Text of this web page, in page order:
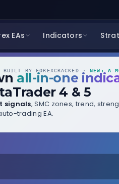
EAs Indicators
BUILT BY FOREXCRACKED ·NEW: A
all-in-one
4 & 5
signals, SMC zones, trend,
trading EA.